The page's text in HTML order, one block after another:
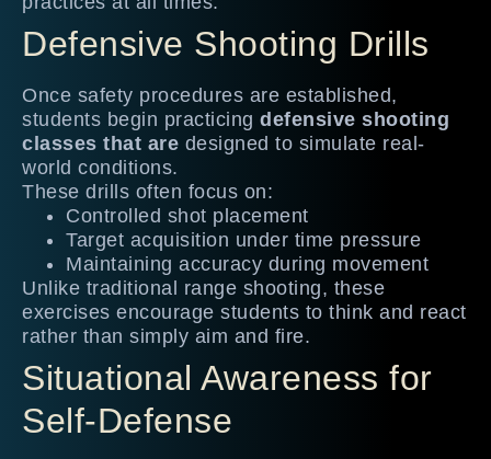
Defensive Shooting Drills
Once safety procedures are established,
students begin practicing defensive shooting
classes that are designed to simulate real-
world conditions.
These drills often focus on:
Controlled shot placement
Target acquisition under time pressure
Maintaining accuracy during movement
Unlike traditional range shooting, these
exercises encourage students to think and react
rather than simply aim and fire.
Situational Awareness for
Self-Defense